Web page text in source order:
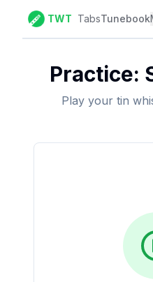
TWT TabsTunebook
Practice:
Play your tin